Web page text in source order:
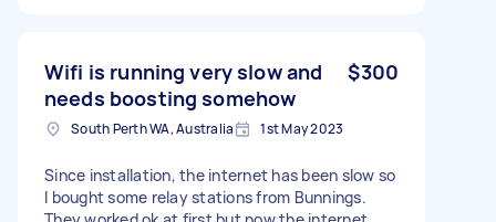
Wifi is running very slow and
needs boosting somehow
$300
South Perth WA, Australia 1st May 2023
Since installation, the internet has been slow so
I bought some relay stations from Bunnings.